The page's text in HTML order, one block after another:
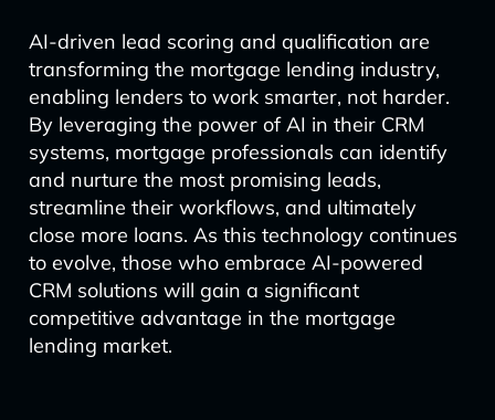
AI-driven lead scoring and qualification are
transforming the mortgage lending industry,
enabling lenders to work smarter, not harder.
By leveraging the power of AI in their CRM
systems, mortgage professionals can identify
and nurture the most promising leads,
streamline their workflows, and ultimately
close more loans. As this technology continues
to evolve, those who embrace AI-powered
CRM solutions will gain a significant
competitive advantage in the mortgage
lending market.